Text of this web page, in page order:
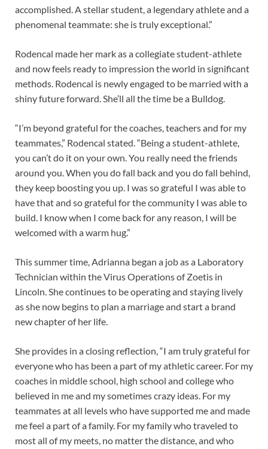
accomplished. A stellar student, a legendary athlete and a
phenomenal teammate: she is truly exceptional.”
Rodencal made her mark as a collegiate student-athlete
and now feels ready to impression the world in significant
methods. Rodencal is newly engaged to be married with a
shiny future forward. She’ll all the time be a Bulldog.
“I’m beyond grateful for the coaches, teachers and for my
teammates,” Rodencal stated. “Being a student-athlete,
you can’t do it on your own. You really need the friends
around you. When you do fall back and you do fall behind,
they keep boosting you up. I was so grateful I was able to
have that and so grateful for the community I was able to
build. I know when I come back for any reason, I will be
welcomed with a warm hug.”
This summer time, Adrianna began a job as a Laboratory
Technician within the Virus Operations of Zoetis in
Lincoln. She continues to be operating and staying lively
as she now begins to plan a marriage and start a brand
new chapter of her life.
She provides in a closing reflection, “I am truly grateful for
everyone who has been a part of my athletic career. For my
coaches in middle school, high school and college who
believed in me and my sometimes crazy ideas. For my
teammates at all levels who have supported me and made
me feel a part of a family. For my family who traveled to
most all of my meets, no matter the distance, and who